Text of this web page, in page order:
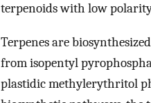
terpenoids with low
Terpenes are
from isopentyl
plastidic methylerythritol